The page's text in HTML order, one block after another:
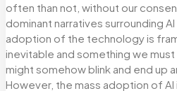
often than not, without our
dominant narratives surrounding
adoption of the technology is
inevitable and something we
might somehow blink and end up
However, the mass adoption of